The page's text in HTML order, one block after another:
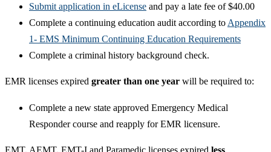
Submit application in eLicense and pay a late fee of $40.00
Complete a continuing education audit according to ​ Appendix
1- EMS Minimu​m Continuing Education Requirements
Complete a criminal​ history background check.
EMR licenses expired greater than one year will be required to:
Complete a new state approved Emergency Medical
Responder course and reapply for EMR licensure.
​EMT, AEMT, EMT-I and Paramedic licenses expired less